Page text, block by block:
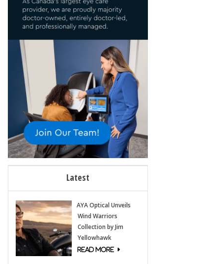
Latest
AYA Optical Unveils
Wind Warriors
Collection by Jim
Yellowhawk